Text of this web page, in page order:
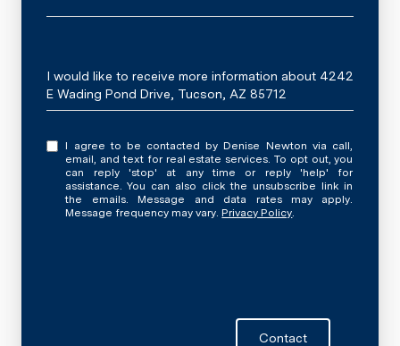
Message
I would like to receive more information about 4242
E Wading Pond Drive, Tucson, AZ 85712
I agree to be contacted by Denise Newton via call,
email, and text for real estate services. To opt out, you
can reply 'stop' at any time or reply 'help' for
assistance. You can also click the unsubscribe link in
the emails. Message and data rates may apply.
Message frequency may vary.Privacy Policy.
Contact